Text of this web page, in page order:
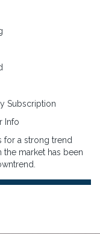
Subscription
Info
for a strong trend
the market has been